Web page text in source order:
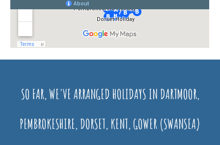
SO FAR, WE'VE ARRANGED HOLIDAYS IN DARTMOOR,
PEMBROKESHIRE, DORSET, KENT, GOWER (SWANSEA)